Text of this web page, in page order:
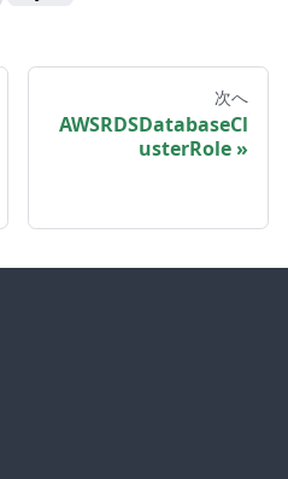
次へ
AWSRDSDatabaseCl
usterRole